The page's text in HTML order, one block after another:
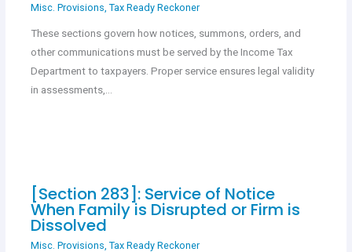
Misc. Provisions Tax Ready Reckoner
These sections govern how notices, summons, orders, and
other communications must be served by the Income Tax
Department to taxpayers. Proper service ensures legal validity
in assessments,…
[Section 283]: Service of Notice
When Family is Disrupted or Firm is
Dissolved
Misc. Provisions Tax Ready Reckoner